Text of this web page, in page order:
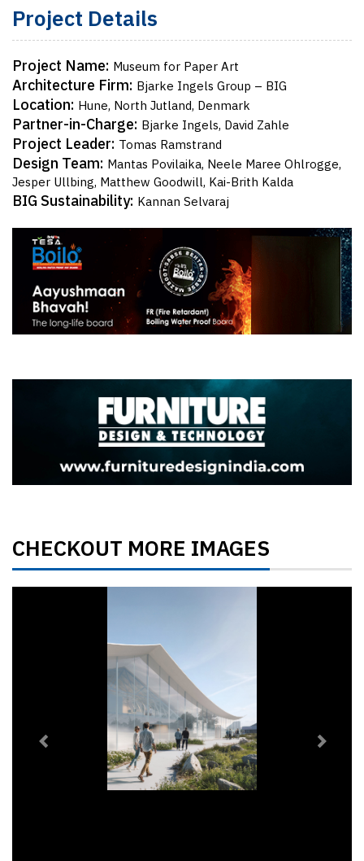
Project Details
Project Name: Museum for Paper Art
Architecture Firm: Bjarke Ingels Group – BIG
Location: Hune, North Jutland, Denmark
Partner-in-Charge: Bjarke Ingels, David Zahle
Project Leader: Tomas Ramstrand
Design Team: Mantas Povilaika, Neele Maree Ohlrogge,
Jesper Ullbing, Matthew Goodwill, Kai-Brith Kalda
BIG Sustainability: Kannan Selvaraj
CHECKOUT MORE IMAGES
Previous Next